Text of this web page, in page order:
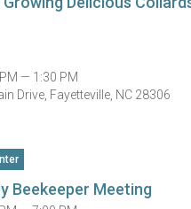
— 1:30 PM
Drive, Fayetteville, NC 28306
Beekeeper Meeting